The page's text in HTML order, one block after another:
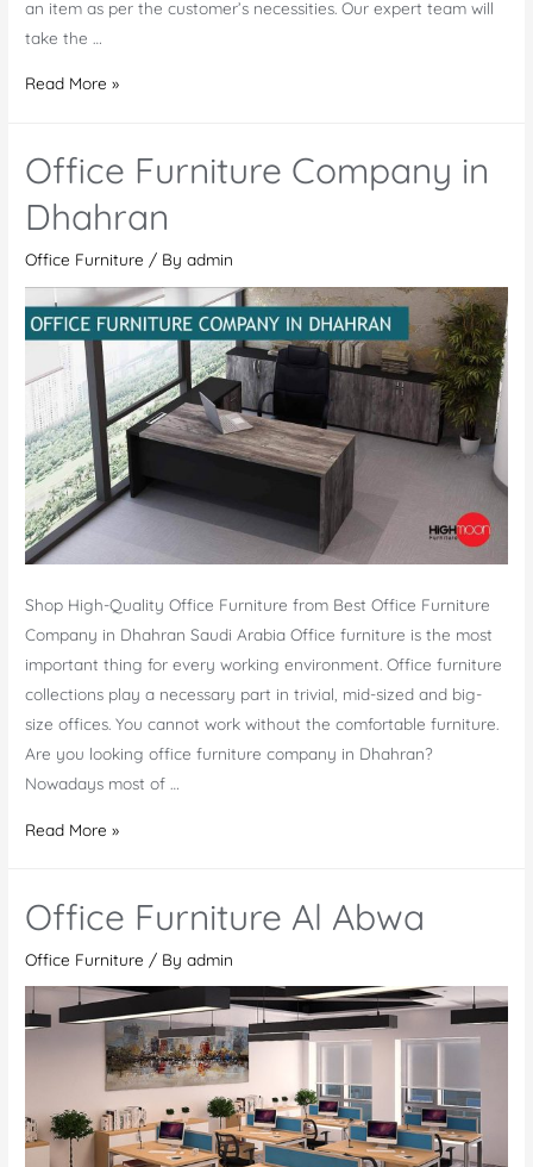
an item as per the customer’s necessities. Our expert team will
take the …
Office
Saudi
Arabia
Read More »
Office Furniture Company in
Dhahran
Office Furniture / Byadmin
Shop High-Quality Office Furniture from Best Office Furniture
Company in Dhahran Saudi Arabia Office furniture is the most
important thing for every working environment. Office furniture
collections play a necessary part in trivial, mid-sized and big-
size offices. You cannot work without the comfortable furniture.
Are you looking office furniture company in Dhahran?
Nowadays most of …
Office
in
Read More »
Office Furniture Al Abwa
Office Furniture / Byadmin